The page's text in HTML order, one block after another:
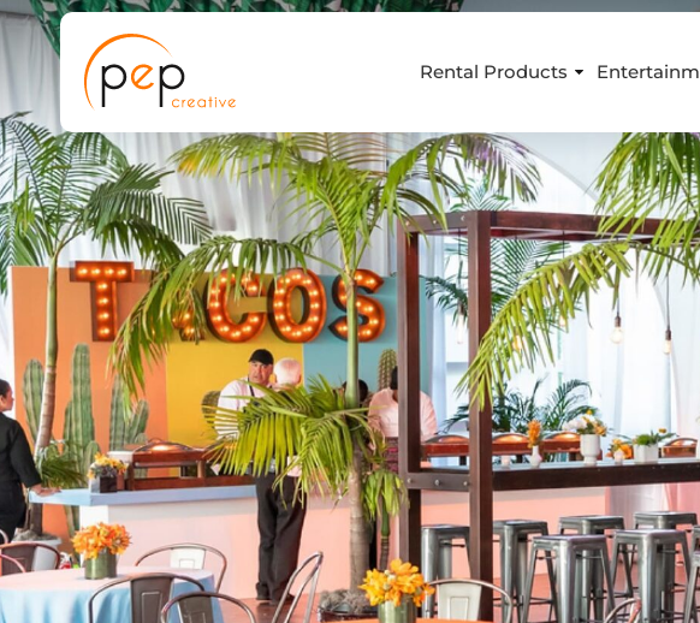
Skip
to
content
Rental Products